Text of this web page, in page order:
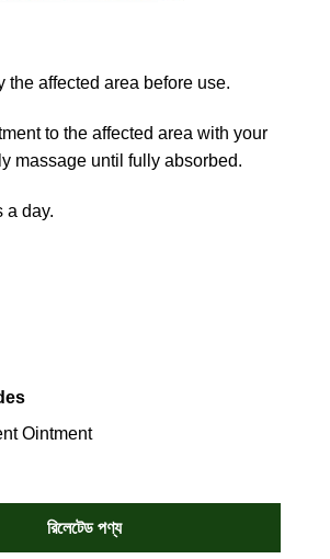
the affected area before use.
to the affected area with your
massage until fully absorbed.
a day.
Ointment
রিলেটেড পণ্য